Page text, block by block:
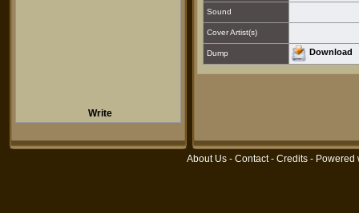
Write
Sound
Cover Artist(s)
Dump Download
About Us - Contact- Credits - Powered